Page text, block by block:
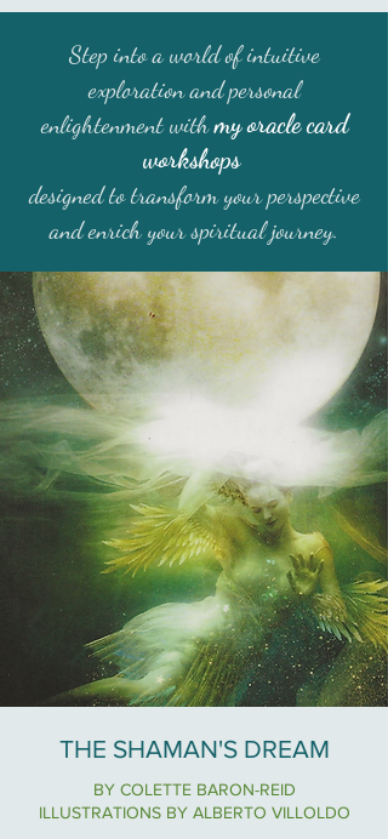
Step into a world of intuitive
exploration and personal
enlightenment withmy oracle card
workshops
designed to transform your perspective
and enrich your spiritual journey.
THE SHAMAN'S DREAM
BY COLETTE BARON-REID
ILLUSTRATIONS BY ALBERTO VILLOLDO